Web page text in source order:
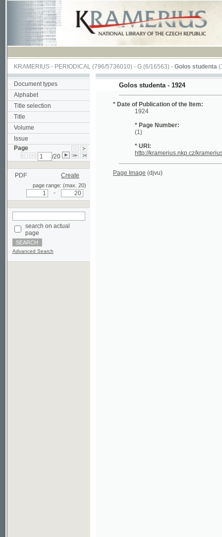
KRAMERIUS-PERIODICAL(796/5736010) -G(6/16563) -Golos studenta(1/20)
Document types
Alphabet
Title selection
Title
Volume
Issue
Page
PDF Create
page range: (max. 20)
page
Advanced Search
Golos studenta - 1924
* Date of Publication of the Item:
1924
* Page Number:
* URI:
(djvu)